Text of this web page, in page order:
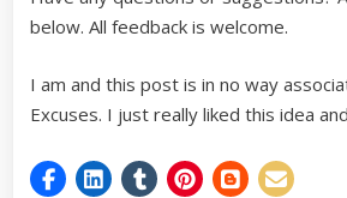
below. All feedback is welcome.
I am and this post is in no way
Excuses. I just really liked this idea